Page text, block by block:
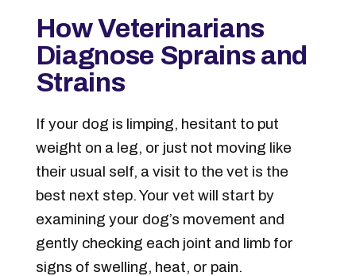
How Veterinarians
Diagnose Sprains and
Strains
If your dog is limping, hesitant to put
weight on a leg, or just not moving like
their usual self, a visit to the vet is the
best next step. Your vet will start by
examining your dog’s movement and
gently checking each joint and limb for
signs of swelling, heat, or pain.